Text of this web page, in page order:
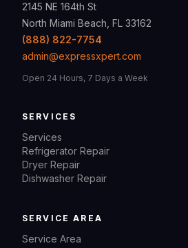
2145 NE 164th St
North Miami Beach, FL 33162
(888) 822-7754
admin@expressxpert.com
Open 24 Hours, 7 Days a Week
SERVICES
Services
Refrigerator Repair
Dryer Repair
Dishwasher Repair
SERVICE AREA
Service Area